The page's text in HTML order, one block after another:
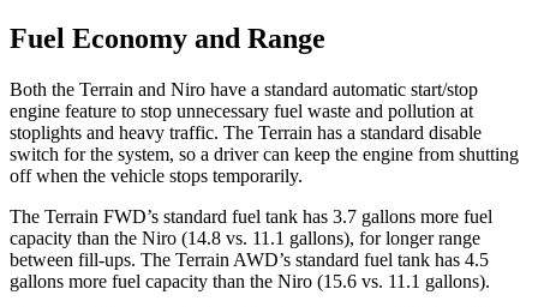
Fuel Economy and Range
Both the Terrain and Niro have a standard automatic start/stop
engine feature to stop unnecessary fuel waste and pollution at
stoplights and heavy traffic. The Terrain has a standard disable
switch for the system, so a driver can keep the engine from shutting
off when the vehicle stops temporarily.
The Terrain FWD’s standard fuel tank has 3.7 gallons more fuel
capacity than the Niro (14.8 vs. 11.1 gallons), for longer range
between fill-ups. The Terrain AWD’s standard fuel tank has 4.5
gallons more fuel capacity than the Niro (15.6 vs. 11.1 gallons).